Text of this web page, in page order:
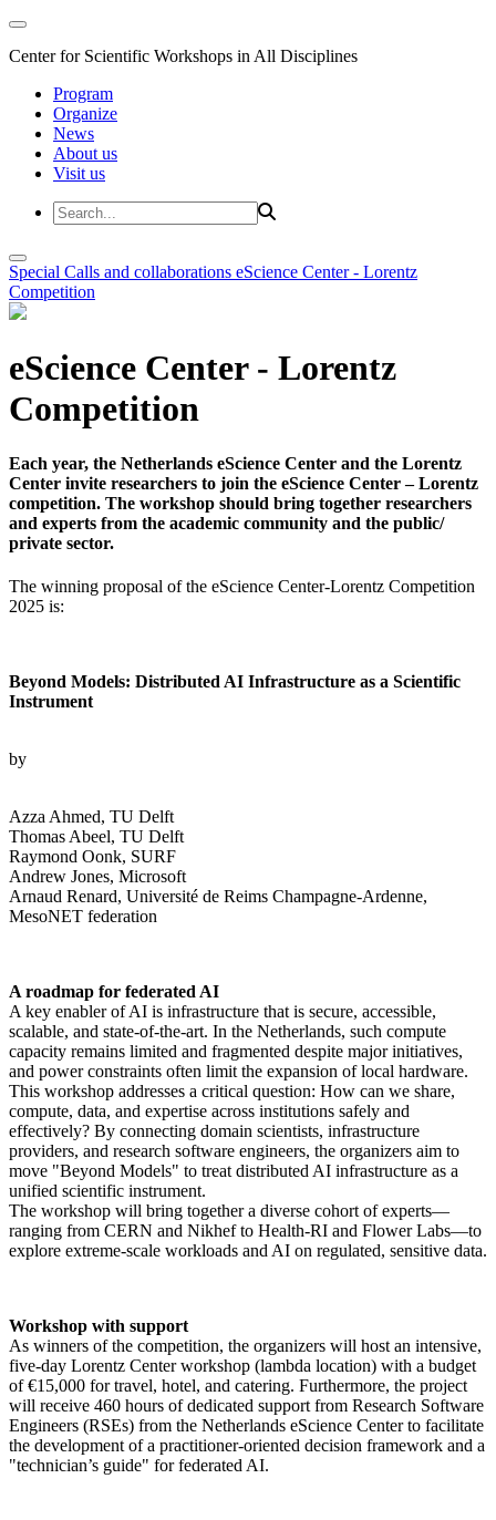
Center for Scientific Workshops in All Disciplines
Program
Organize
News
About us
Visit us
Special Calls and collaborations eScience Center - Lorentz
Competition
eScience Center - Lorentz
Competition
Each year, the Netherlands eScience Center and the Lorentz
Center invite researchers to join the eScience Center – Lorentz
competition. The workshop should bring together researchers
and experts from the academic community and the public/
private sector.
The winning proposal of the eScience Center-Lorentz Competition
2025 is:
Beyond Models: Distributed AI Infrastructure as a Scientific
Instrument
by
Azza Ahmed, TU Delft
Thomas Abeel, TU Delft
Raymond Oonk, SURF
Andrew Jones, Microsoft
Arnaud Renard, Université de Reims Champagne-Ardenne,
MesoNET federation
A roadmap for federated AI
A key enabler of AI is infrastructure that is secure, accessible,
scalable, and state-of-the-art. In the Netherlands, such compute
capacity remains limited and fragmented despite major initiatives,
and power constraints often limit the expansion of local hardware.
This workshop addresses a critical question: How can we share,
compute, data, and expertise across institutions safely and
effectively? By connecting domain scientists, infrastructure
providers, and research software engineers, the organizers aim to
move "Beyond Models" to treat distributed AI infrastructure as a
unified scientific instrument.
The workshop will bring together a diverse cohort of experts—
ranging from CERN and Nikhef to Health-RI and Flower Labs—to
explore extreme-scale workloads and AI on regulated, sensitive data.
Workshop with support
As winners of the competition, the organizers will host an intensive,
five-day Lorentz Center workshop (lambda location) with a budget
of €15,000 for travel, hotel, and catering. Furthermore, the project
will receive 460 hours of dedicated support from Research Software
Engineers (RSEs) from the Netherlands eScience Center to facilitate
the development of a practitioner-oriented decision framework and a
"technician’s guide" for federated AI.